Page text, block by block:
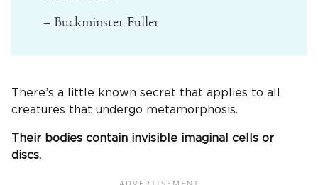
– Buckminster Fuller
There’s a little known secret that applies to all
creatures that undergo metamorphosis.
Their bodies contain invisible imaginal cells or
discs.